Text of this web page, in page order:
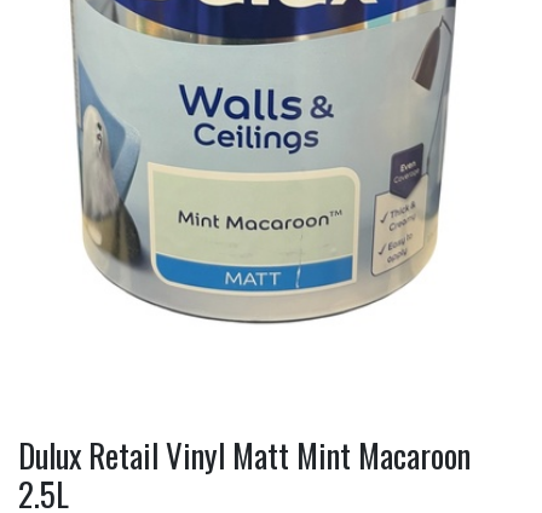
Dulux Retail Vinyl Matt Mint Macaroon
2.5L